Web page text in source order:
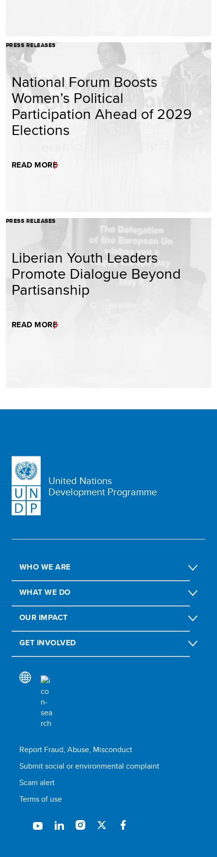
PRESS RELEASES
National Forum Boosts
Women’s Political
Participation Ahead of 2029
Elections
READ MORE
PRESS RELEASES
Liberian Youth Leaders
Promote Dialogue Beyond
Partisanship
READ MORE
United Nations
Development Programme
WHO WE ARE
WHAT WE DO
OUR IMPACT
GET INVOLVED
Report Fraud, Abuse, Misconduct
Submit social or environmental complaint
Scam alert
Terms of use